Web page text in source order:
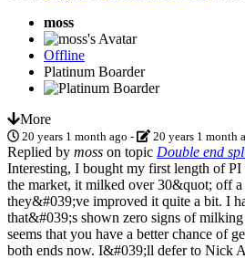
moss
Offline
Platinum Boarder
More
20 years 1 month ago - 20 years 1 month
Replied by moss on topic Double end
Interesting, I bought my first length of
the market, it milked over 30&quot; off
they&#039;ve improved it quite a bit. I
that&#039;s shown zero signs of
seems that you have a better chance of
both ends now. I&#039;ll defer to Nick